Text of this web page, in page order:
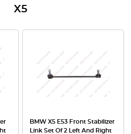
X5
BMW X5 E53 Front Stabilizer
Link Set Of 2 Left And Right